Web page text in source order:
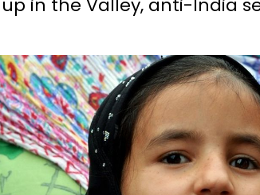
in the Valley, anti-India